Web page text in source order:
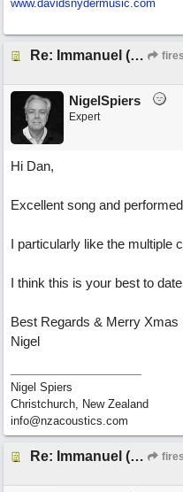
www.davidsnydermusic.com
Re: Immanuel (snappy Christmas sing-a-long)
NigelSpiers
Expert
Hi Dan,
Excellent song and
I particularly like the multiple
I think this is your best to
Best Regards & Merry Xmas
Nigel
Nigel Spiers
Christchurch, New Zealand
info@nzacoustics.com
Re: Immanuel (snappy Christmas sing-a-long)